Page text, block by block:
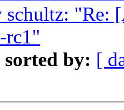
schultz: "Re:
rc1"
sorted by: [